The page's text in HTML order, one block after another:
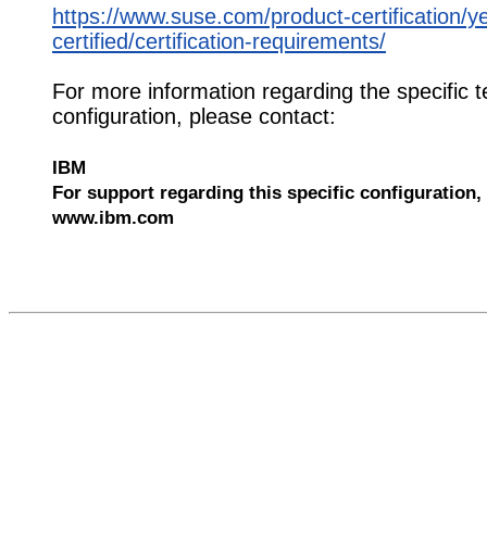
https://www.suse.com/product-certification/
certified/certification-requirements/
For more information regarding the specific
configuration, please contact:
IBM
For support regarding this specific configuration,
www.ibm.com